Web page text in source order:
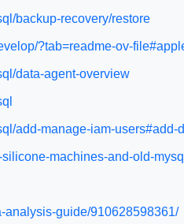
backup-recovery/restore
?tab=readme-ov-
data-agent-overview
add-manage-iam-users#add-
machines-and-old-
analysis-guide/910628598361/